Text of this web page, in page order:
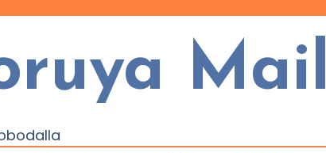
Mail